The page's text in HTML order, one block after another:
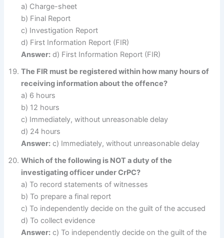
a) Charge-sheet
b) Final Report
c) Investigation Report
d) First Information Report (FIR)
Answer: d) First Information Report (FIR)
The FIR must be registered within how many hours of
receiving information about the offence?
a) 6 hours
b) 12 hours
c) Immediately, without unreasonable delay
d) 24 hours
Answer: c) Immediately, without unreasonable delay
Which of the following is NOT a duty of the
investigating officer under CrPC?
a) To record statements of witnesses
b) To prepare a final report
c) To independently decide on the guilt of the accused
d) To collect evidence
Answer: c) To independently decide on the guilt of the